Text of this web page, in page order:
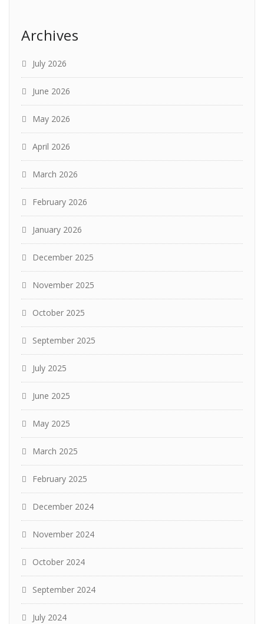
Archives
July 2026
June 2026
May 2026
April 2026
March 2026
February 2026
January 2026
December 2025
November 2025
October 2025
September 2025
July 2025
June 2025
May 2025
March 2025
February 2025
December 2024
November 2024
October 2024
September 2024
July 2024